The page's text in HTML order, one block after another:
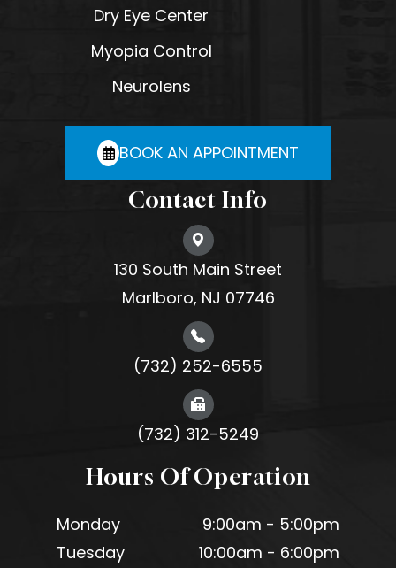
Dry Eye Center
Myopia Control
Neurolens
BOOK AN APPOINTMENT
Contact Info
130 South Main Street
Marlboro, NJ 07746
(732) 252-6555
(732) 312-5249
Hours Of Operation
Monday
9:00am - 5:00pm
Tuesday
10:00am - 6:00pm